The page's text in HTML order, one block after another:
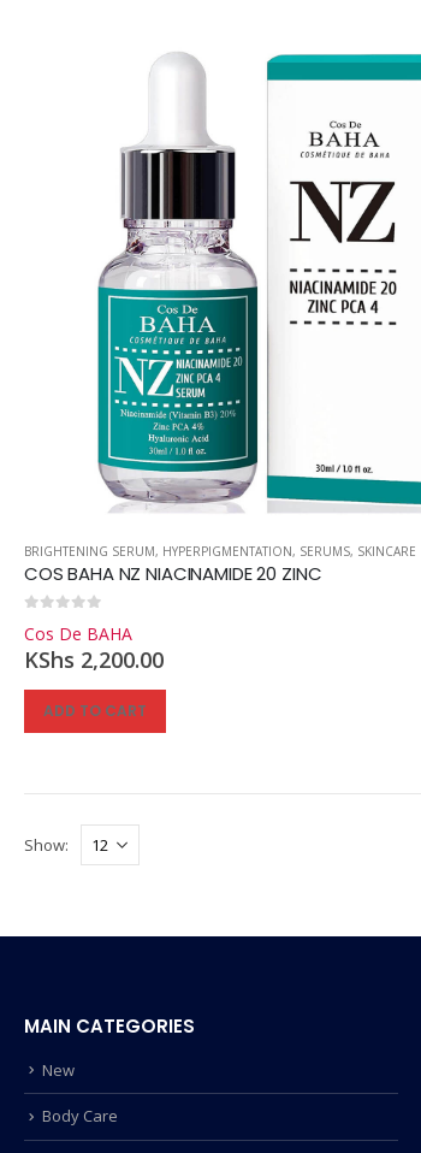
BRIGHTENING SERUM, HYPERPIGMENTATION, SERUMS, SKINCARE
COS BAHA NZ NIACINAMIDE 20 ZINC
Cos De BAHA
KShs 2,200.00
ADD TO CART
Show:
MAIN CATEGORIES
New
Body Care